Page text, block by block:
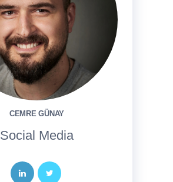
CEMRE GÜNAY
Social Media